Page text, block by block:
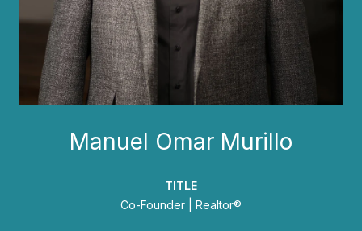
Manuel Omar Murillo
TITLE
Co-Founder | Realtor®